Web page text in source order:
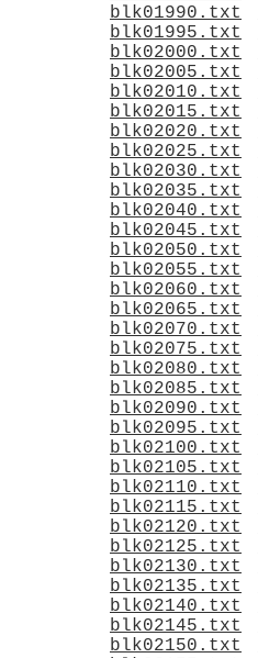
blk01990.txt
blk01995.txt
blk02000.txt
blk02005.txt
blk02010.txt
blk02015.txt
blk02020.txt
blk02025.txt
blk02030.txt
blk02035.txt
blk02040.txt
blk02045.txt
blk02050.txt
blk02055.txt
blk02060.txt
blk02065.txt
blk02070.txt
blk02075.txt
blk02080.txt
blk02085.txt
blk02090.txt
blk02095.txt
blk02100.txt
blk02105.txt
blk02110.txt
blk02115.txt
blk02120.txt
blk02125.txt
blk02130.txt
blk02135.txt
blk02140.txt
blk02145.txt
blk02150.txt